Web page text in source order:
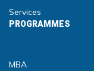
Services
PROGRAMMES
MBA